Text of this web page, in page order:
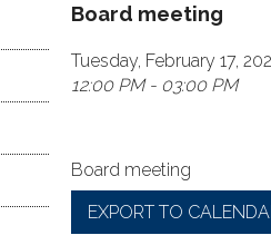
Board meeting
Tuesday, February 17,
12:00 PM - 03:00 PM
Board meeting
EXPORT TO